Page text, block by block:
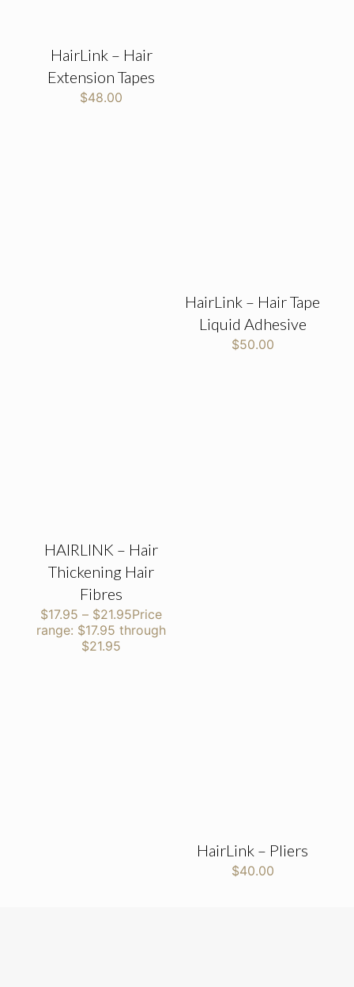
HairLink – Hair
Extension Tapes
$48.00
HairLink – Hair Tape
Liquid Adhesive
$50.00
HAIRLINK – Hair
Thickening Hair
Fibres
$17.95 – $21.95Price
range: $17.95 through
$21.95
HairLink – Pliers
$40.00